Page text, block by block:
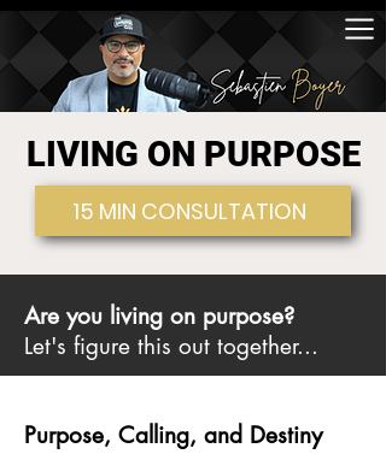
LIVING ON PURPOSE
15 MIN CONSULTATION
Are you living on purpose?
Let's figure this out together...
Purpose, Calling, and Destiny